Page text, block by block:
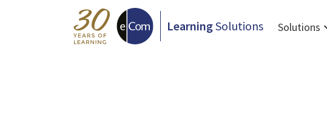
LearningSolutions Solutions